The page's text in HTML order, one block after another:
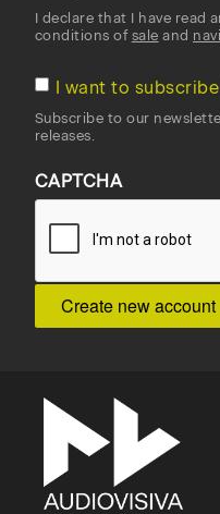
I declare that I have read
conditions of sale and
I want to
Subscribe to our
releases.
CAPTCHA